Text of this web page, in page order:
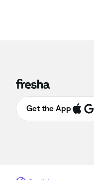
Get the App